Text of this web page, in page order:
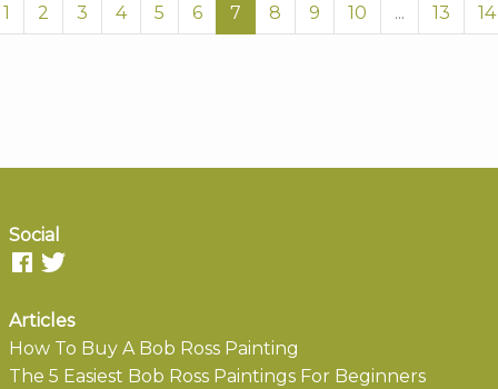
1 2 3 4 5 6 7 8 9 10 ... 13 14
Social
Articles
How To Buy A Bob Ross Painting
The 5 Easiest Bob Ross Paintings For Beginners